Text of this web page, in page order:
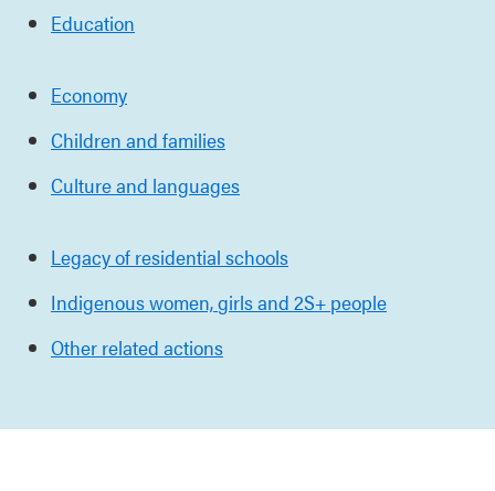
Education
Economy
Children and families
Culture and languages
Legacy of residential schools
Indigenous women,girls and 2S+ people
Other related actions